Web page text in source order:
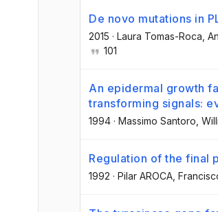
De novo mutations in
2015 · Laura Tomas-Roca ,
101
An epidermal growth
transforming signals:
1994 · Massimo Santoro ,
Regulation of the final
1992 · Pilar AROCA ,